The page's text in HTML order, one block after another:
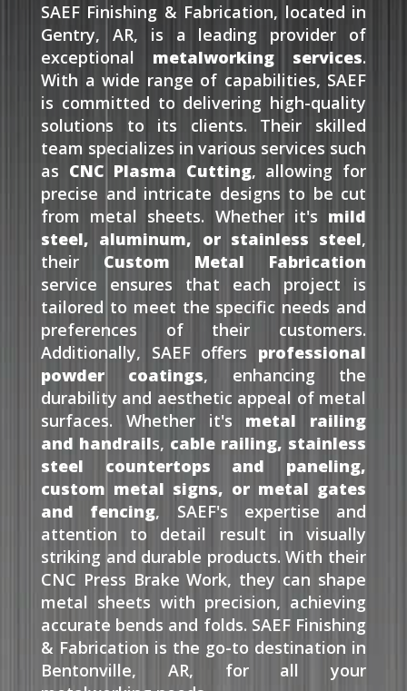
SAEF Finishing & Fabrication, located in
Gentry, AR, is a leading provider of
exceptional metalworking services.
With a wide range of capabilities, SAEF
is committed to delivering high-quality
solutions to its clients. Their skilled
team specializes in various services such
as CNC Plasma Cutting, allowing for
precise and intricate designs to be cut
from metal sheets. Whether it's mild
steel, aluminum, or stainless steel,
their Custom Metal Fabrication
service ensures that each project is
tailored to meet the specific needs and
preferences of their customers.
Additionally, SAEF offers professional
powder coatings, enhancing the
durability and aesthetic appeal of metal
surfaces. Whether it's metal railing
and handrails, cable railing, stainless
steel countertops and paneling,
custom metal signs, or metal gates
and fencing, SAEF's expertise and
attention to detail result in visually
striking and durable products. With their
CNC Press Brake Work, they can shape
metal sheets with precision, achieving
accurate bends and folds. SAEF Finishing
& Fabrication is the go-to destination in
Bentonville, AR, for all your